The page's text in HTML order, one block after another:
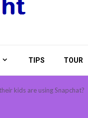
TIPS TOUR
kids are using Snapchat?